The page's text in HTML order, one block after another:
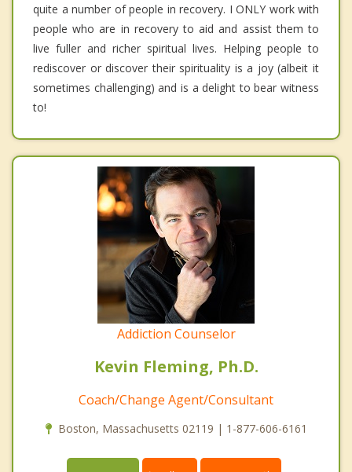
quite a number of people in recovery. I ONLY work with
people who are in recovery to aid and assist them to
live fuller and richer spiritual lives. Helping people to
rediscover or discover their spirituality is a joy (albeit it
sometimes challenging) and is a delight to bear witness
to!
Addiction Counselor
Kevin Fleming, Ph.D.
Coach/Change Agent/Consultant
Boston, Massachusetts 02119 | 1-877-606-6161